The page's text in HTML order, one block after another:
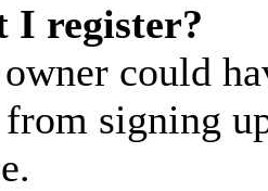
I register?
could
signing